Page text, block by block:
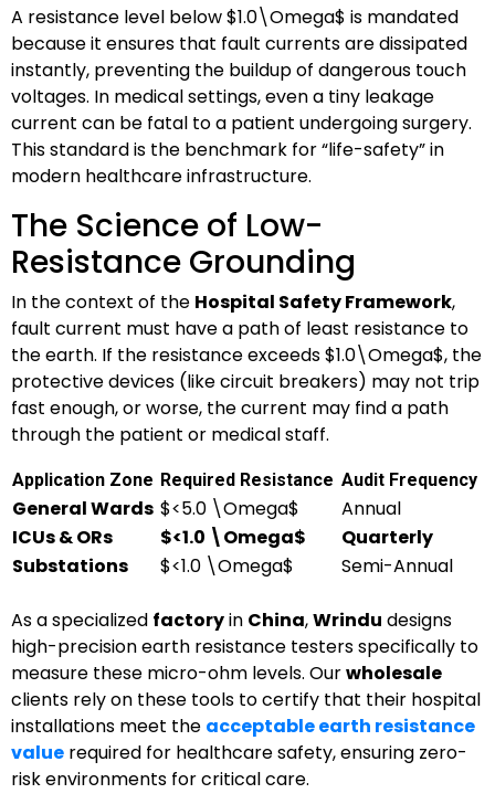
A resistance level below$1.0\Omega$ is mandated
because it ensures that fault currents are dissipated
instantly, preventing the buildup of dangerous touch
voltages. In medical settings, even a tiny leakage
current can be fatal to a patient undergoing surgery.
This standard is the benchmark for “life-safety” in
modern healthcare infrastructure.
The Science of Low-
Resistance Grounding
In the context of the Hospital Safety Framework,
fault current must have a path of least resistance to
the earth. If the resistance exceeds$1.0\Omega$, the
protective devices (like circuit breakers) may not trip
fast enough, or worse, the current may find a path
through the patient or medical staff.
Application Zone Required Resistance Audit Frequency
General Wards $<5.0 \Omega$
Annual
ICUs & ORs
$<1.0 \Omega$
Quarterly
Substations
$<1.0 \Omega$ Semi-Annual
As a specialized factoryin China,Wrindu designs
high-precision earth resistance testers specifically to
measure these micro-ohm levels. Ourwholesale
clients rely on these tools to certify that their hospital
installations meet the acceptable earth resistance
value required for healthcare safety, ensuring zero-
risk environments for critical care.